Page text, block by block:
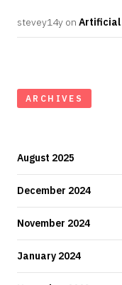
stevey14y on Artificial
ARCHIVES
August 2025
December 2024
November 2024
January 2024